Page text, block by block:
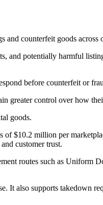
counterfeit goods across
and potentially harmful
before counterfeit or
greater control over how
goods.
$10.2 million per
customer trust.
routes such as Uniform
It also supports takedown